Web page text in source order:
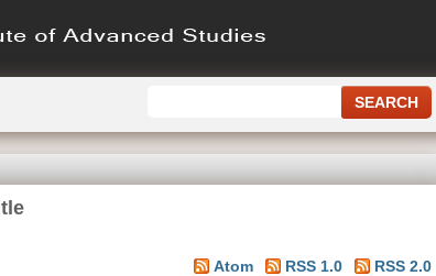
Atom RSS 1.0 RSS 2.0